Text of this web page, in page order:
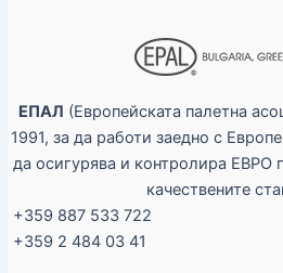
ЕПАЛ (Европейската палетна
1991, за да работи заедно с
да осигурява и контролира ЕВРО
качествените
+359 887 533 722
+359 2 484 03 41